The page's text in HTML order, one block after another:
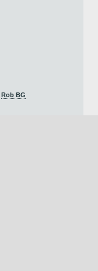
Rob BG